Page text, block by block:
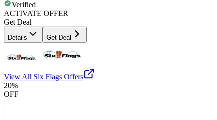
Verified
ACTIVATE OFFER
Get Deal
Details Get Deal
View All Six Flags Offers
20%
OFF